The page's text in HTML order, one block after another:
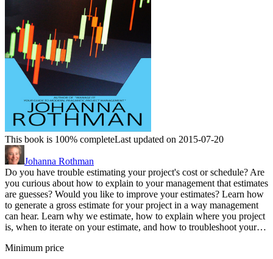
This book is 100% completeLast updated on 2015-07-20
Johanna Rothman
Do you have trouble estimating your project's cost or schedule? Are
you curious about how to explain to your management that estimates
are guesses? Would you like to improve your estimates? Learn how
to generate a gross estimate for your project in a way management
can hear. Learn why we estimate, how to explain where you project
is, when to iterate on your estimate, and how to troubleshoot your…
Minimum price